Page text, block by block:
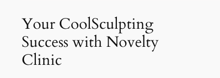
Your CoolSculpting
Success with Novelty
Clinic